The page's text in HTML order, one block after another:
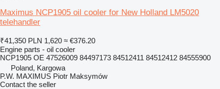
Maximus NCP1905 oil cooler for New Holland LM5020
telehandler
₹41,350 PLN 1,620 ≈ €376.20
Engine parts - oil cooler
NCP1905 OE 47526009 84497173 84512411 84512412 84555900
Poland, Kargowa
P.W. MAXIMUS Piotr Maksymów
Contact the seller